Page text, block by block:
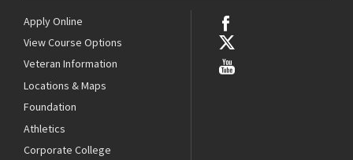
Apply Online
View Course Options
Veteran Information
Locations & Maps
Foundation
Athletics
Corporate College